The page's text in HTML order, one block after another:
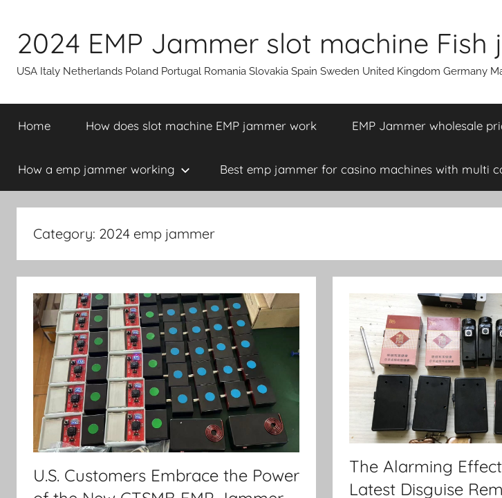
content
2024 EMP Jammer slot machine
USA Italy Netherlands Poland Portugal Romania Slovakia Spain Sweden United Kingdom Germany
Home How does slot machine EMP jammer work EMP Jammer wholesale
How a emp jammer working Best emp jammer for casino machines with multi
Category: 2024 emp jammer
U.S. Customers Embrace the Power
The Alarming
Latest Disguise